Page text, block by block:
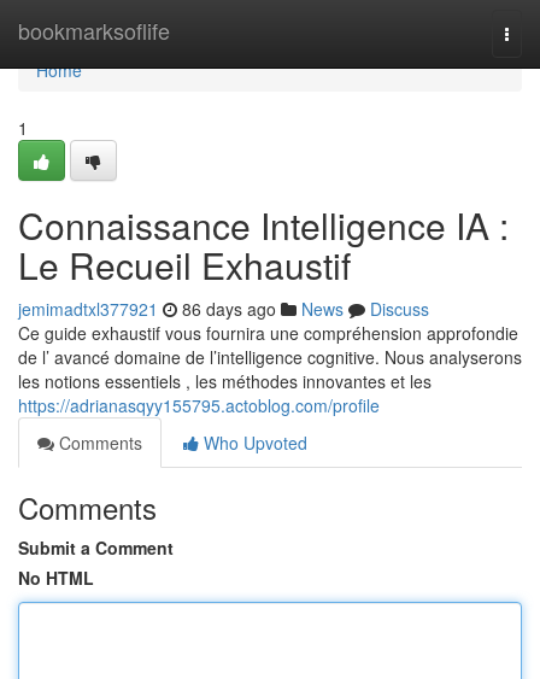
bookmarksoflife
Home
Home
1
Connaissance Intelligence IA :
Le Recueil Exhaustif
jemimadtxl377921 86 days ago News
Discuss
Ce guide exhaustif vous fournira une compréhension approfondie
de l’ avancé domaine de l’intelligence cognitive. Nous analyserons
les notions essentiels , les méthodes innovantes et les
https://adrianasqyy155795.actoblog.com/profile
Comments
Who Upvoted
Comments
Submit a Comment
No HTML